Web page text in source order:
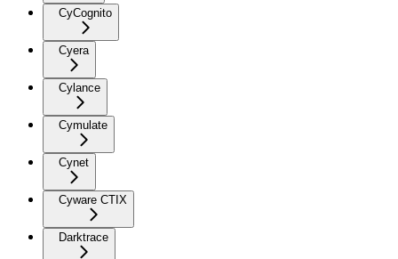
CyCognito
Cyera
Cylance
Cymulate
Cynet
Cyware CTIX
Darktrace